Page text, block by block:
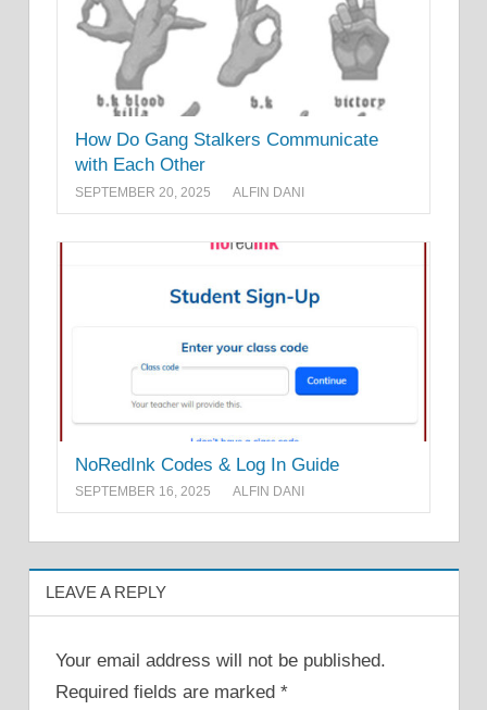
How Do Gang Stalkers Communicate
with Each Other
SEPTEMBER 20, 2025 ALFIN DANI
NoRedInk Codes & Log In Guide
SEPTEMBER 16, 2025 ALFIN DANI
LEAVE A REPLY
Your email address will not be published.
Required fields are marked *